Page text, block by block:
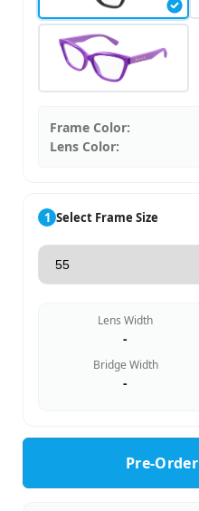
Frame Color:
Lens Color:
1 Select Frame Size
Lens Width
-
Bridge Width
-
Pre-Order